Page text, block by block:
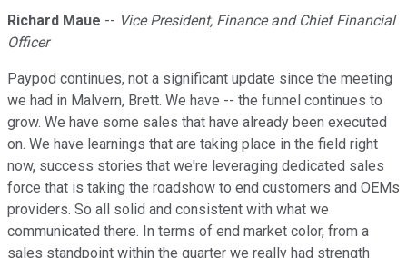
Richard Maue -- Vice President, Finance and Chief Financial
Officer
Paypod continues, not a significant update since the meeting
we had in Malvern, Brett. We have -- the funnel continues to
grow. We have some sales that have already been executed
on. We have learnings that are taking place in the field right
now, success stories that we're leveraging dedicated sales
force that is taking the roadshow to end customers and OEMs
providers. So all solid and consistent with what we
communicated there. In terms of end market color, from a
sales standpoint within the quarter we really had strength